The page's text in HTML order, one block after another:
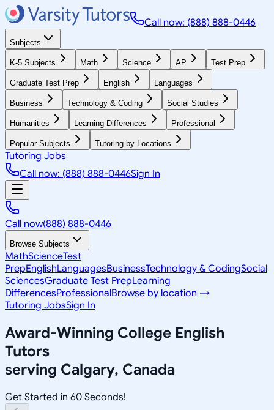
Call now: (888) 888-0446
Subjects
K-5 Subjects Math Science AP Test Prep
Graduate Test Prep English Languages
Business Technology & Coding Social Studies
Humanities Learning Differences Professional
Popular Subjects Tutoring by Locations
Tutoring Jobs
Call now: (888) 888-0446Sign In
Call now(888) 888-0446
Browse Subjects
MathScienceTest
PrepEnglishLanguagesBusinessTechnology & CodingSocial
SciencesGraduate Test PrepLearning
DifferencesProfessionalBrowse by location →
Tutoring JobsSign In
Award-Winning College English
Tutors
serving Calgary, Canada
Get Started in 60 Seconds!